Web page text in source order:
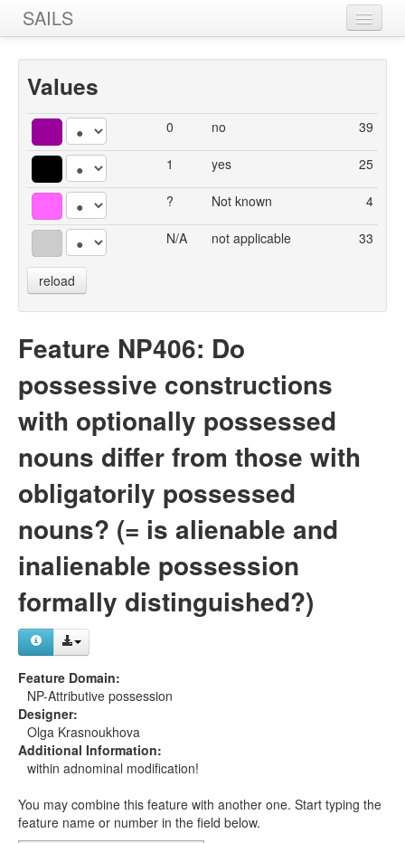
SAILS
Features
Languages
Constructions
Sources
Designers
Values
0 no 39
1 yes 25
? Not known 4
N/A not applicable 33
reload
Feature NP406: Do
possessive constructions
with optionally possessed
nouns differ from those with
obligatorily possessed
nouns? (= is alienable and
inalienable possession
formally distinguished?)
Feature Domain:
NP-Attributive possession
Designer:
Olga Krasnoukhova
Additional Information:
within adnominal modification!
You may combine this feature with another one. Start typing the
feature name or number in the field below.